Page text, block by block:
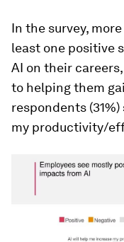
In the survey,
least one positive
AI on their
to helping them
respondents
my productivity/